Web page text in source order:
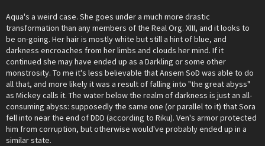
Aqua's a weird case. She goes under a much more drastic
transformation than any members of the Real Org. XIII, and it looks to
be on-going. Her hair is mostly white but still a hint of blue, and
darkness encroaches from her limbs and clouds her mind. If it
continued she may have ended up as a Darkling or some other
monstrosity. To me it's less believable that Ansem SoD was able to do
all that, and more likely it was a result of falling into "the great abyss"
as Mickey calls it. The water below the realm of darkness is just an all-
consuming abyss: supposedly the same one (or parallel to it) that Sora
fell into near the end of DDD (according to Riku). Ven's armor protected
him from corruption, but otherwise would've probably ended up in a
similar state.